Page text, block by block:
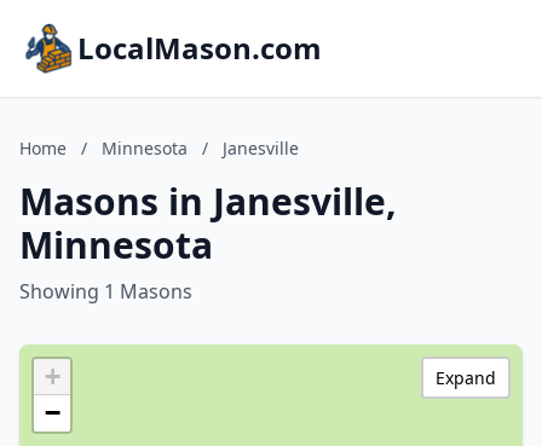
LocalMason.com
Home / Minnesota / Janesville
Masons in Janesville,
Minnesota
Showing 1 Masons
+
−
Expand